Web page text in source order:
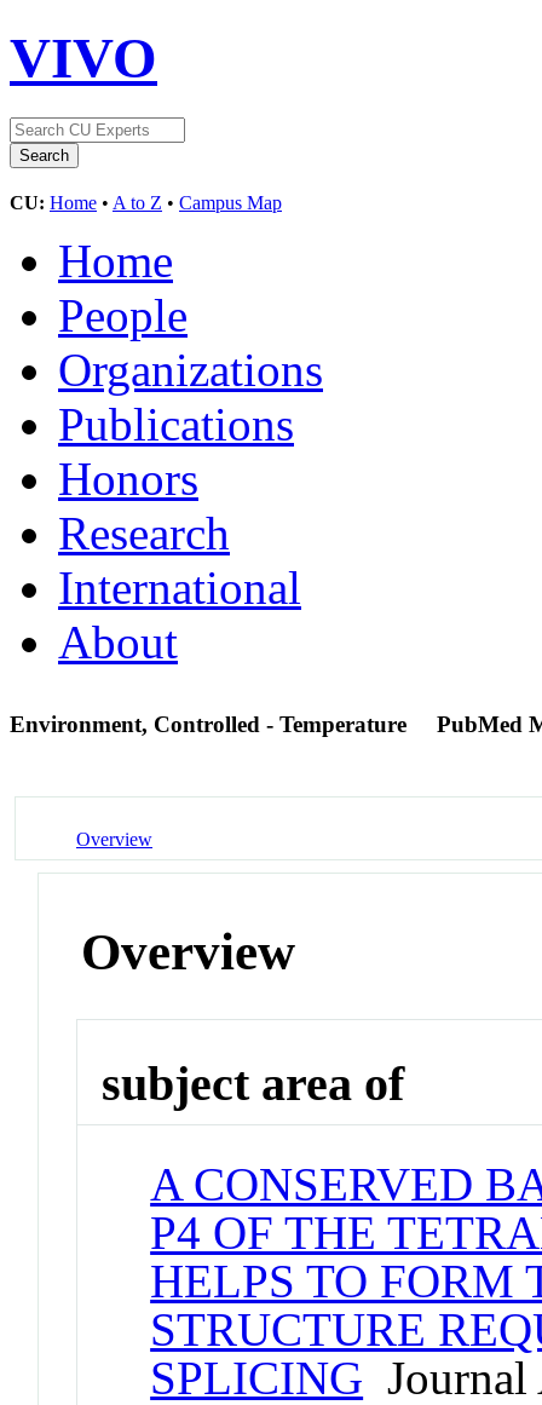
VIVO
CU: Home • A to Z • Campus Map
Home
People
Organizations
Publications
Honors
Research
International
About
Environment, Controlled - Temperature PubMed
Overview
Overview
subject area of
A CONSERVED
P4 OF THE
HELPS TO FORM
STRUCTURE
SPLICING